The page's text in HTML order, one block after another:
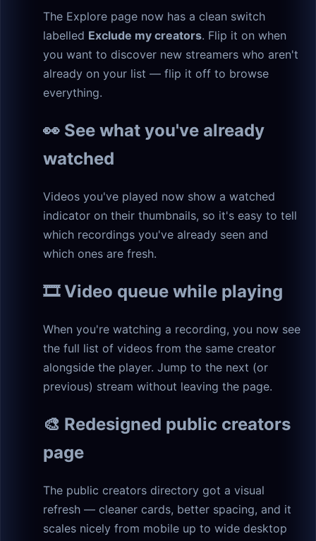
The Explore page now has a clean switch
labelled Exclude my creators. Flip it on when
you want to discover new streamers who aren't
already on your list — flip it off to browse
everything.
👀 See what you've already
watched
Videos you've played now show a watched
indicator on their thumbnails, so it's easy to tell
which recordings you've already seen and
which ones are fresh.
🎞️ Video queue while playing
When you're watching a recording, you now see
the full list of videos from the same creator
alongside the player. Jump to the next (or
previous) stream without leaving the page.
🎨 Redesigned public creators
page
The public creators directory got a visual
refresh — cleaner cards, better spacing, and it
scales nicely from mobile up to wide desktop